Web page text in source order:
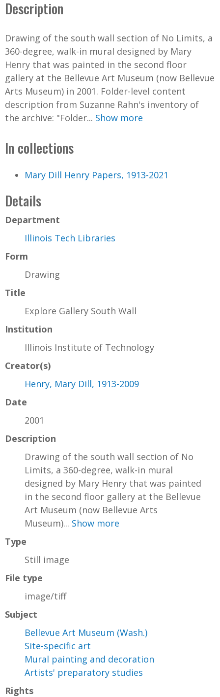
Description
Drawing of the south wall section of No Limits, a
360-degree, walk-in mural designed by Mary
Henry that was painted in the second floor
gallery at the Bellevue Art Museum (now Bellevue
Arts Museum) in 2001. Folder-level content
description from Suzanne Rahn's inventory of
the archive: "Folder... Show more
In collections
Mary Dill Henry Papers, 1913-2021
Details
Department
Illinois Tech Libraries
Form
Drawing
Title
Explore Gallery South Wall
Institution
Illinois Institute of Technology
Creator(s)
Henry, Mary Dill, 1913-2009
Date
2001
Description
Drawing of the south wall section of No
Limits, a 360-degree, walk-in mural
designed by Mary Henry that was painted
in the second floor gallery at the Bellevue
Art Museum (now Bellevue Arts
Museum)... Show more
Type
Still image
File type
image/tiff
Subject
Bellevue Art Museum (Wash.)
Site-specific art
Mural painting and decoration
Artists' preparatory studies
Rights